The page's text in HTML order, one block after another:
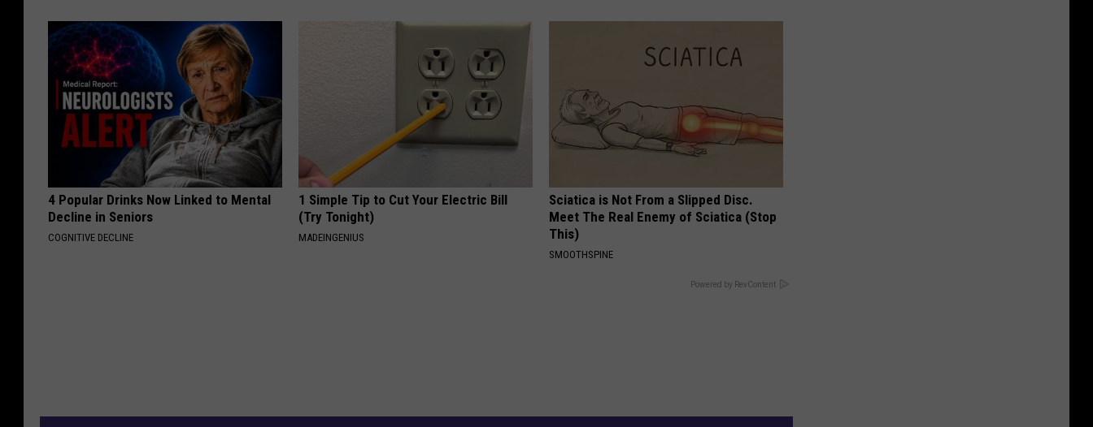
4 Popular Drinks Now Linked to Mental
Decline in Seniors
COGNITIVE DECLINE
1 Simple Tip to Cut Your Electric Bill
(Try Tonight)
MADEINGENIUS
Sciatica is Not From a Slipped Disc.
Meet The Real Enemy of Sciatica (Stop
This)
SMOOTHSPINE
Powered by RevContent